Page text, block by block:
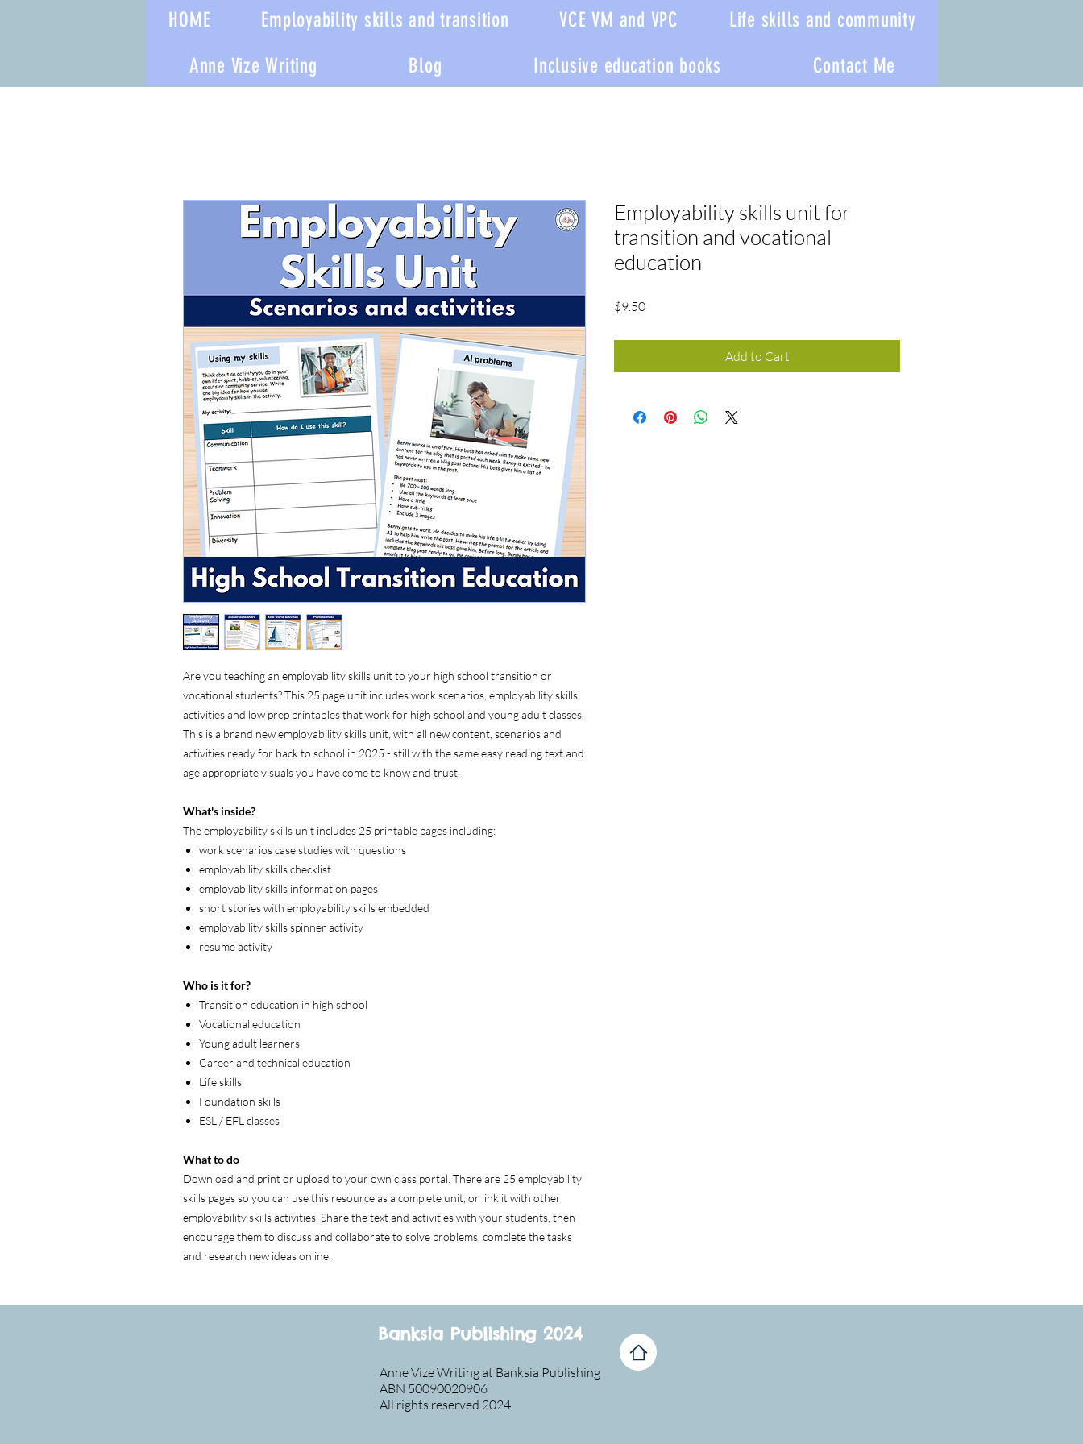
HOME Employability skills and transition VCE VM and VPC
Life skills and community
Anne Vize Writing
Blog Inclusive education books Contact Me
Are you teaching an employability skills unit to your high school transition or
vocational students? This 25 page unit includes work scenarios, employability skills
activities and low prep printables that work for high school and young adult classes.
This is a brand new employability skills unit, with all new content, scenarios and
activities ready for back to school in 2025 - still with the same easy reading text and
age appropriate visuals you have come to know and trust.
What's inside?
The employability skills unit includes 25 printable pages including:
work scenarios case studies with questions
employability skills checklist
employability skills information pages
short stories with employability skills embedded
employability skills spinner activity
resume activity
Who is it for?
Transition education in high school
Vocational education
Young adult learners
Career and technical education
Life skills
Foundation skills
ESL / EFL classes
What to do
Download and print or upload to your own class portal. There are 25 employability
skills pages so you can use this resource as a complete unit, or link it with other
employability skills activities. Share the text and activities with your students, then
encourage them to discuss and collaborate to solve problems, complete the tasks
and research new ideas online.
Employability skills unit for
transition and vocational
education
$9.50Price
Add to Cart
Banksia Publishing 2024
Anne Vize Writing at Banksia Publishing
ABN 50090020906
All rights reserved 2024.